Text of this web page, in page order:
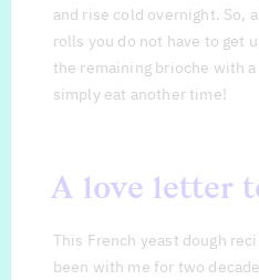
and rise cold overnight. So,
rolls you do not have to get
the remaining brioche with
simply eat another time!
A love letter
This French yeast dough
been with me for two